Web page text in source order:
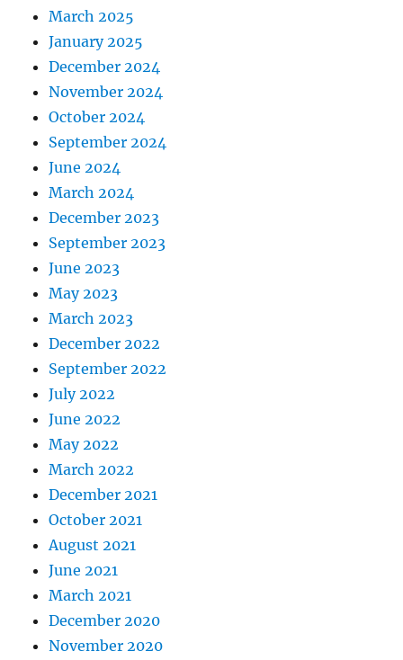
March 2025
January 2025
December 2024
November 2024
October 2024
September 2024
June 2024
March 2024
December 2023
September 2023
June 2023
May 2023
March 2023
December 2022
September 2022
July 2022
June 2022
May 2022
March 2022
December 2021
October 2021
August 2021
June 2021
March 2021
December 2020
November 2020